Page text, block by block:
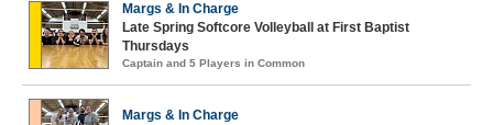
Margs & In Charge
Late Spring Softcore Volleyball at First Baptist
Thursdays
Captain and 5 Players in Common
Margs & In Charge